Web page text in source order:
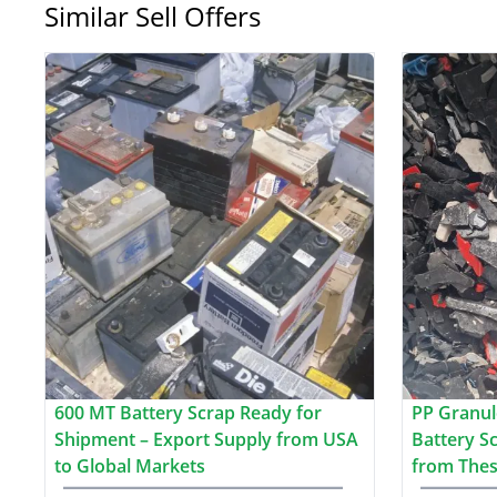
Similar Sell Offers
600 MT Battery Scrap Ready for
Shipment – Export Supply from USA
to Global Markets
PP
Battery
from